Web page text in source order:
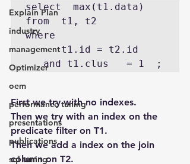
Explain Plan
industry
management
Optimizer
oem
performance tuning
presentations
publications
sql tuning
select  max(t1.data)
from  t1, t2
where
      t1.id = t2.id
First we try with no indexes.
Then we try with an index on the
predicate filter on T1.
Then we add a index on the join
column on T2.